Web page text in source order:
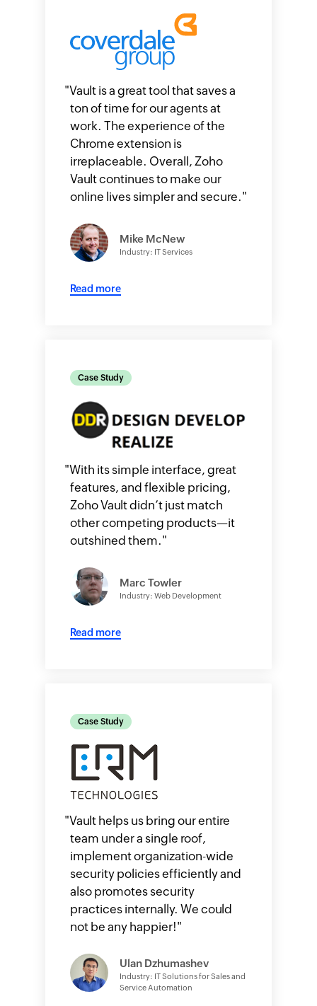
"Vault is a great tool that saves a
ton of time for our agents at
work. The experience of the
Chrome extension is
irreplaceable. Overall, Zoho
Vault continues to make our
online lives simpler and secure."
Mike McNew
Industry: IT Services
Read more
Case Study
"With its simple interface, great
features, and flexible pricing,
Zoho Vault didn’t just match
other competing products—it
outshined them."
Marc Towler
Industry: Web Development
Read more
Case Study
"Vault helps us bring our entire
team under a single roof,
implement organization-wide
security policies efficiently and
also promotes security
practices internally. We could
not be any happier!"
Ulan Dzhumashev
Industry: IT Solutions for Sales and
Service Automation